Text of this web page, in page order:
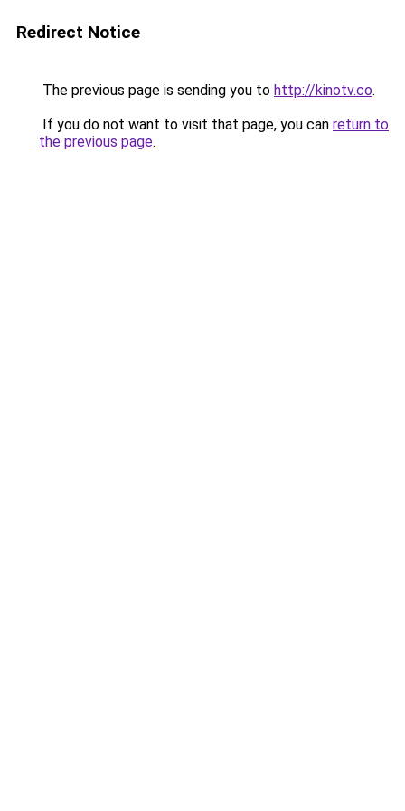
Redirect Notice
The previous page is sending you to http://kinotv.co.
If you do not want to visit that page, you can return to
the previous page.